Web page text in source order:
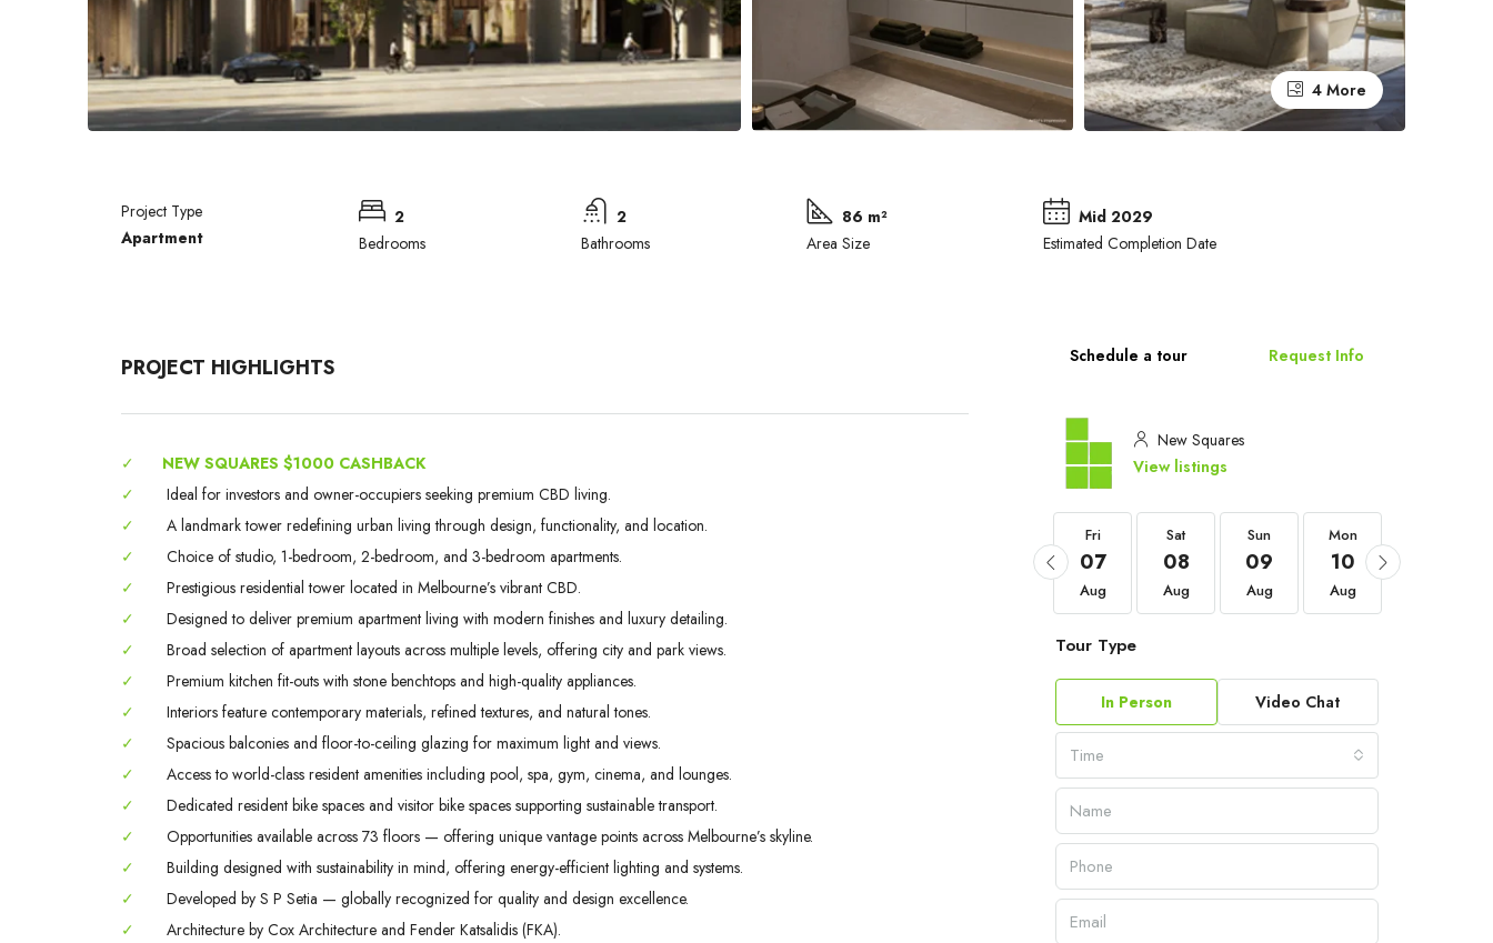
4 More
Project Type
Apartment
2
Bedrooms
2
Bathrooms
86 m²
Area Size
Mid 2029
Estimated Completion Date
PROJECT HIGHLIGHTS
✓
NEW SQUARES $1000 CASHBACK
✓
Ideal for investors and owner-occupiers seeking premium CBD living.
✓
A landmark tower redefining urban living through design, functionality, and location.
✓
Choice of studio, 1-bedroom, 2-bedroom, and 3-bedroom apartments.
✓
Prestigious residential tower located in Melbourne’s vibrant CBD.
✓
Designed to deliver premium apartment living with modern finishes and luxury detailing.
✓
Broad selection of apartment layouts across multiple levels, offering city and park views.
✓
Premium kitchen fit-outs with stone benchtops and high-quality appliances.
✓
Interiors feature contemporary materials, refined textures, and natural tones.
✓
Spacious balconies and floor-to-ceiling glazing for maximum light and views.
✓
Access to world-class resident amenities including pool, spa, gym, cinema, and lounges.
✓
Dedicated resident bike spaces and visitor bike spaces supporting sustainable transport.
✓
Opportunities available across 73 floors — offering unique vantage points across Melbourne’s skyline.
✓
Building designed with sustainability in mind, offering energy-efficient lighting and systems.
✓
Developed by S P Setia — globally recognized for quality and design excellence.
✓
Architecture by Cox Architecture and Fender Katsalidis (FKA).
Schedule a tour Request Info
New Squares
View listings
Fri
07
Aug
Sat
08
Aug
Sun
09
Aug
Mon
10
Aug
Tour Type
In Person Video Chat
Time